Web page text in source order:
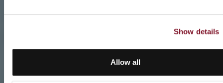
Show details
Allow all